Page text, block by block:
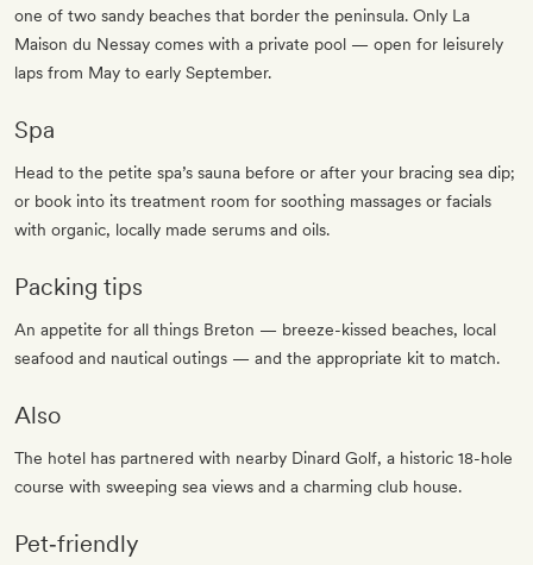
one of two sandy beaches that border the peninsula. Only La
Maison du Nessay comes with a private pool — open for leisurely
laps from May to early September.
Spa
Head to the petite spa’s sauna before or after your bracing sea dip;
or book into its treatment room for soothing massages or facials
with organic, locally made serums and oils.
Packing tips
An appetite for all things Breton — breeze-kissed beaches, local
seafood and nautical outings — and the appropriate kit to match.
Also
The hotel has partnered with nearby Dinard Golf, a historic 18-hole
course with sweeping sea views and a charming club house.
Pet‐friendly